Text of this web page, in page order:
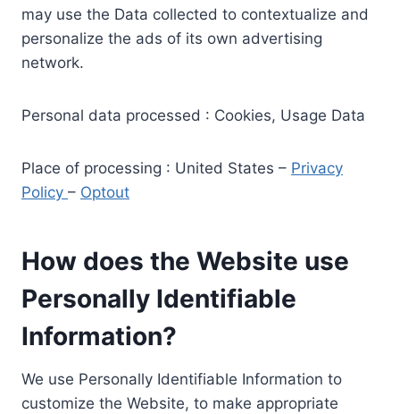
may use the Data collected to contextualize and
personalize the ads of its own advertising
network.
Personal data processed : Cookies, Usage Data
Place of processing : United States – Privacy
Policy – Optout
How does the Website use
Personally Identifiable
Information?
We use Personally Identifiable Information to
customize the Website, to make appropriate